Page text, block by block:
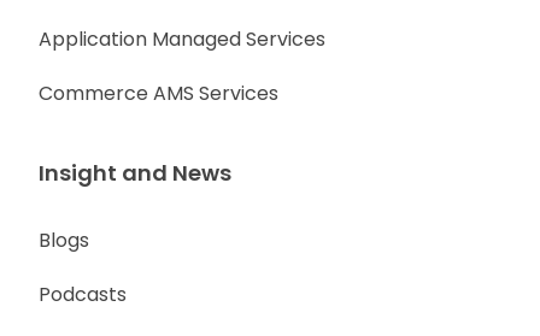
Application Managed Services
Commerce AMS Services
Insight and News
Blogs
Podcasts